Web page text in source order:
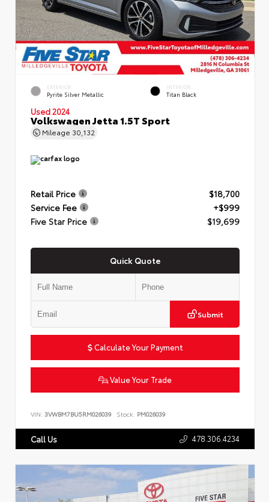
EXTERIOR
Pyrite Silver Metallic
INTERIOR
Titan Black
Used 2024
Volkswagen Jetta 1.5T Sport
Mileage 30,132
Retail Price
$18,700
Service Fee
+$999
Five Star Price
$19,699
Quick Quote
Submit
Calculate Your Payment
Value Your Trade
VIN: 3VWBM7BU5RM026039 Stock: PM026039
Call Us 478.306.4234